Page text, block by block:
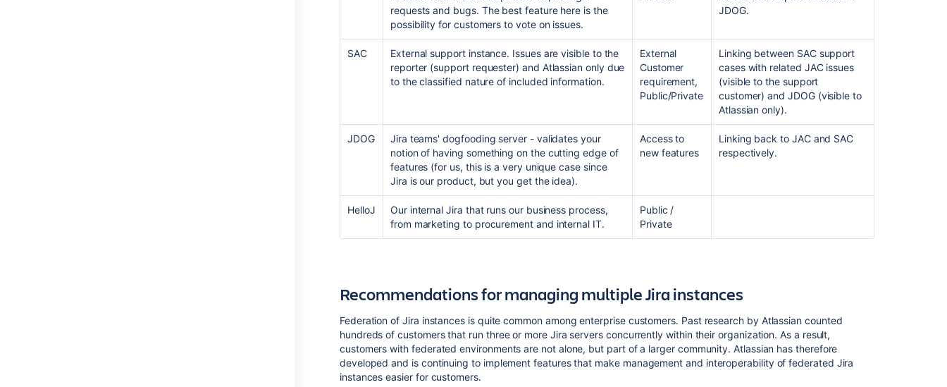
requests and bugs. The best feature here is the
possibility for customers to vote on issues.
JDOG.
SAC
External support instance. Issues are visible to the
reporter (support requester) and Atlassian only due
to the classified nature of included information.
External
Customer
requirement,
Public/Private
Linking between SAC support
cases with related JAC issues
(visible to the support
customer) and JDOG (visible to
Atlassian only).
JDOG
Jira teams' dogfooding server - validates your
notion of having something on the cutting edge of
features (for us, this is a very unique case since
Jira is our product, but you get the idea).
Access to
new features
Linking back to JAC and SAC
respectively.
HelloJ
Our internal Jira that runs our business process,
from marketing to procurement and internal IT.
Public /
Private
Recommendations for managing multiple Jira instances
Federation of Jira instances is quite common among enterprise customers. Past research by Atlassian counted
hundreds of customers that run three or more Jira servers concurrently within their organization. As a result,
customers with federated environments are not alone, but part of a larger community. Atlassian has therefore
developed and is continuing to implement features that make management and interoperability of federated Jira
instances easier for customers.